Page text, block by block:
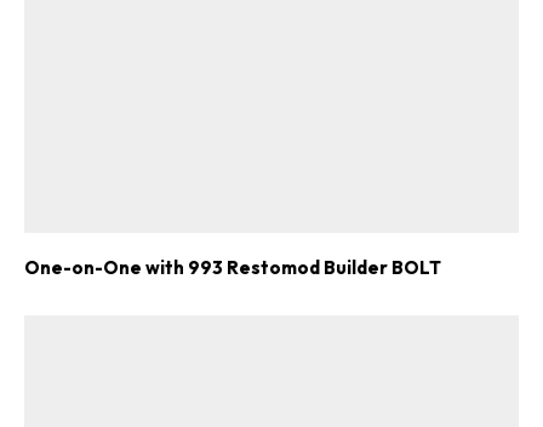
One-on-One with 993 Restomod Builder BOLT